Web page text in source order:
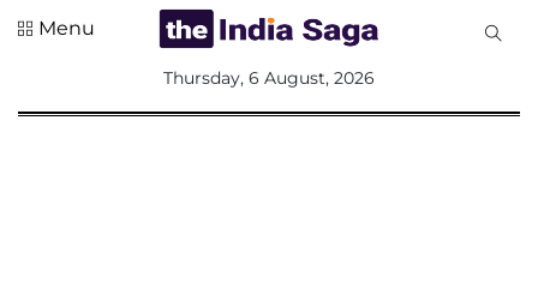
Menu
Thursday, 6 August, 2026